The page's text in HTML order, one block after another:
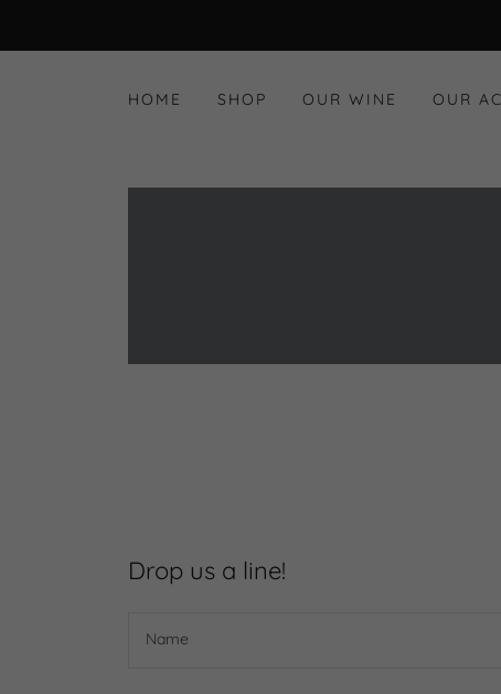
HOME SHOP OUR WINE OUR
Drop us a line!
Name